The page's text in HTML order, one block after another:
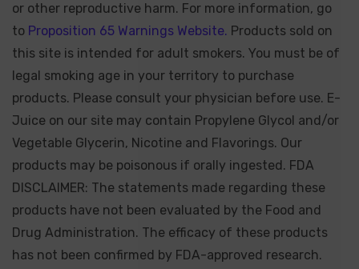
or other reproductive harm. For more information, go
to Proposition 65 Warnings Website. Products sold on
this site is intended for adult smokers. You must be of
legal smoking age in your territory to purchase
products. Please consult your physician before use. E-
Juice on our site may contain Propylene Glycol and/or
Vegetable Glycerin, Nicotine and Flavorings. Our
products may be poisonous if orally ingested. FDA
DISCLAIMER: The statements made regarding these
products have not been evaluated by the Food and
Drug Administration. The efficacy of these products
has not been confirmed by FDA-approved research.